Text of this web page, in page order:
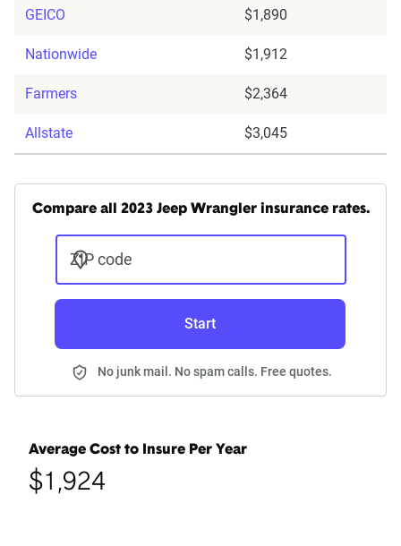
GEICO $1,890
Nationwide $1,912
Farmers $2,364
Allstate $3,045
Compare all 2023 Jeep Wrangler insurance rates.
ZIP code
Start
No junk mail. No spam calls. Free quotes.
Average Cost to Insure Per Year
$1,924